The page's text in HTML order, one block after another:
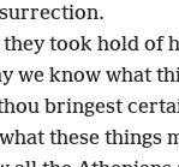
took hold of
we know what
bringest
these things